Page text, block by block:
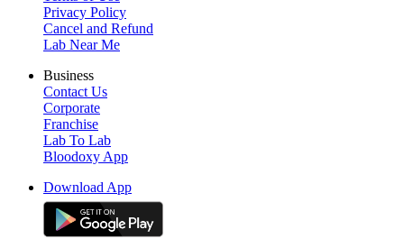
Privacy Policy
Cancel and Refund
Lab Near Me
Business
Contact Us
Corporate
Franchise
Lab To Lab
Bloodoxy App
Download App